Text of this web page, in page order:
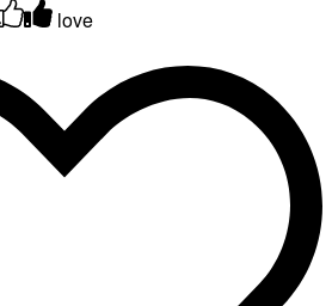
love